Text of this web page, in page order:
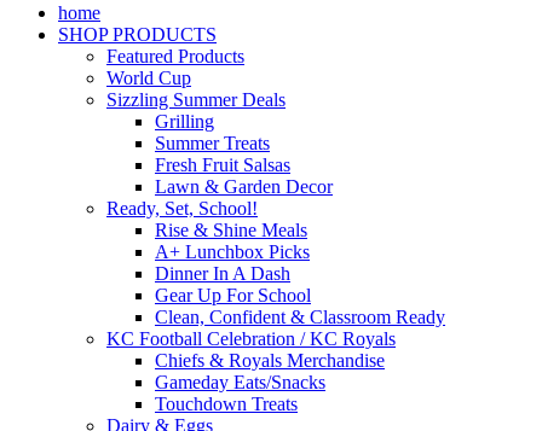
home
SHOP PRODUCTS
Featured Products
World Cup
Sizzling Summer Deals
Grilling
Summer Treats
Fresh Fruit Salsas
Lawn & Garden Decor
Ready, Set, School!
Rise & Shine Meals
A+ Lunchbox Picks
Dinner In A Dash
Gear Up For School
Clean, Confident & Classroom Ready
KC Football Celebration / KC Royals
Chiefs & Royals Merchandise
Gameday Eats/Snacks
Touchdown Treats
Dairy & Eggs